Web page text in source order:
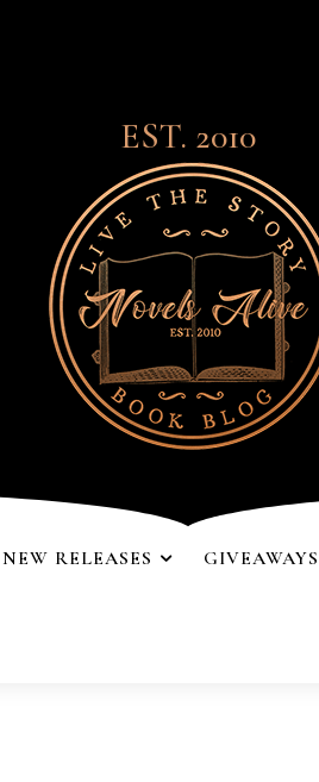
EST. 2010
NEW RELEASES GIVEAWAYS